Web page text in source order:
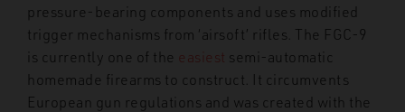
pressure-bearing components and uses modified
trigger mechanisms from ‘airsoft’ rifles. The FGC-9
is currently one of the easiest semi-automatic
homemade firearms to construct. It circumvents
European gun regulations and was created with the